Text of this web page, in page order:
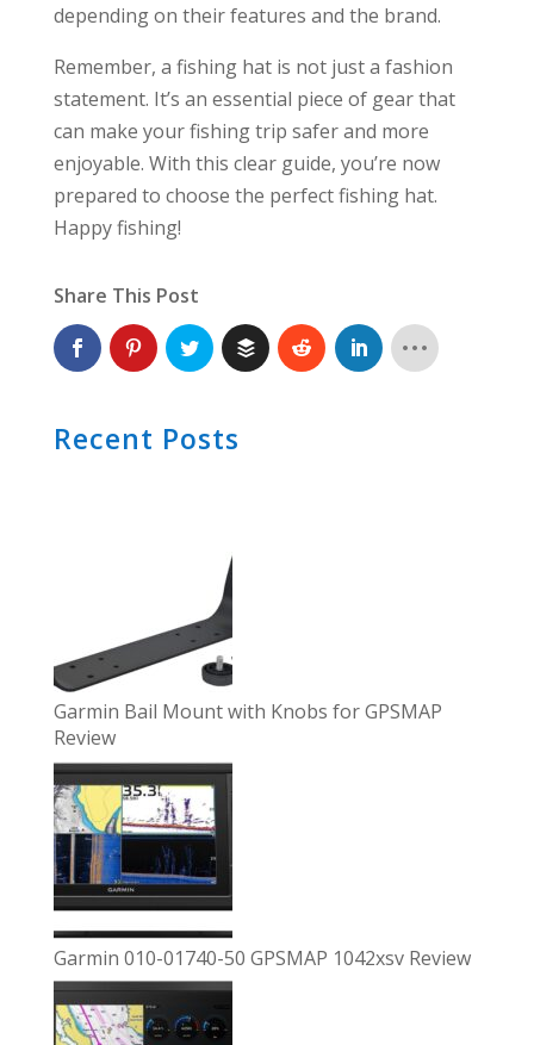
depending on their features and the brand.
Remember, a fishing hat is not just a fashion
statement. It’s an essential piece of gear that
can make your fishing trip safer and more
enjoyable. With this clear guide, you’re now
prepared to choose the perfect fishing hat.
Happy fishing!
Share This Post
Recent Posts
Garmin Bail Mount with Knobs for GPSMAP
Review
Garmin 010-01740-50 GPSMAP 1042xsv Review